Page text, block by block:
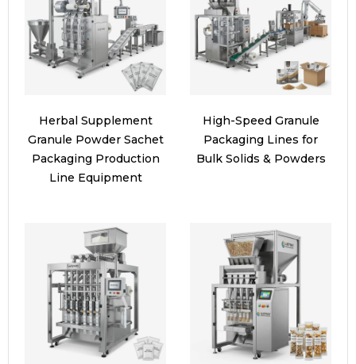
Herbal Supplement
Granule Powder Sachet
Packaging Production
Line Equipment
High-Speed Granule
Packaging Lines for
Bulk Solids & Powders